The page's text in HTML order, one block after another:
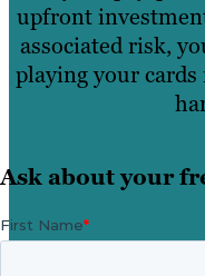
upfront
associated risk,
playing your
Ask about your